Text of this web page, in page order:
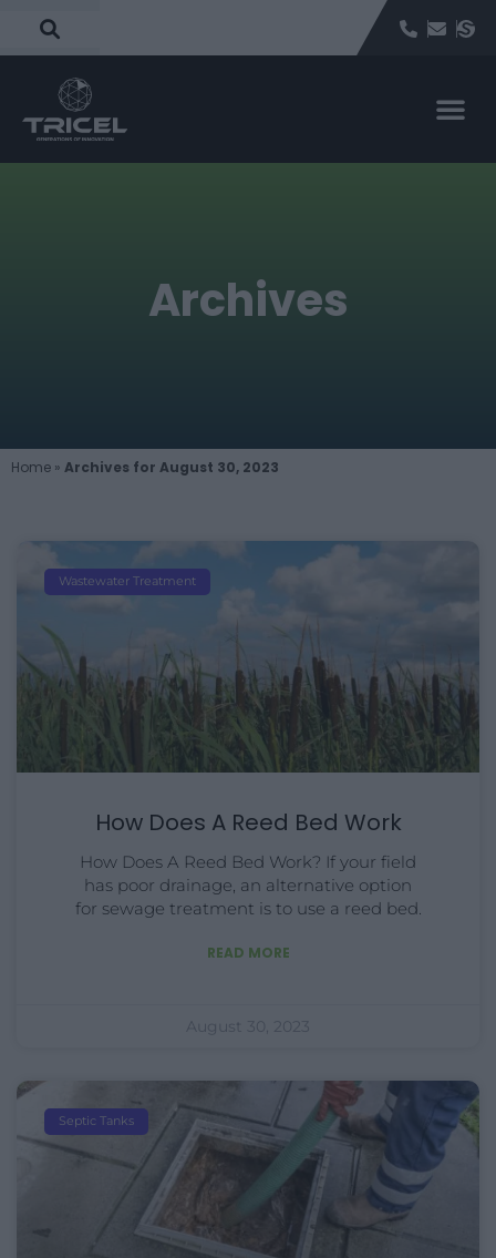
Archives
Home » Archives for August 30, 2023
Wastewater Treatment
How Does A Reed Bed Work
How Does A Reed Bed Work? If your field
has poor drainage, an alternative option
for sewage treatment is to use a reed bed.
READ MORE
August 30, 2023
Septic Tanks